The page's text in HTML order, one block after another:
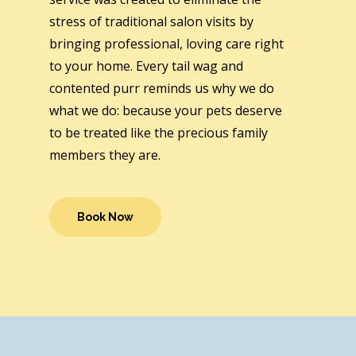
stress of traditional salon visits by
bringing professional, loving care right
to your home. Every tail wag and
contented purr reminds us why we do
what we do: because your pets deserve
to be treated like the precious family
members they are.
Book Now